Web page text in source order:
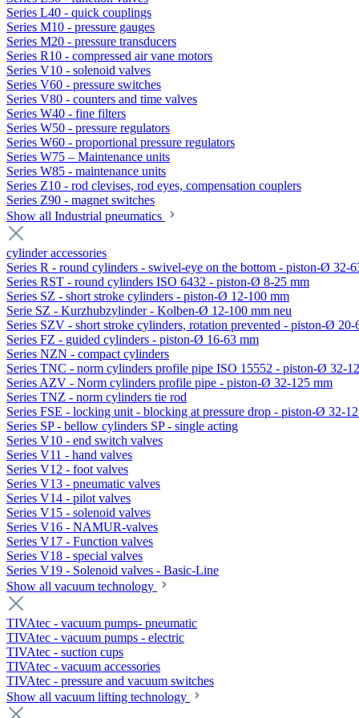
Series L40 - quick couplings
Series M10 - pressure gauges
Series M20 - pressure transducers
Series R10 - compressed air vane motors
Series V10 - solenoid valves
Series V60 - pressure switches
Series V80 - counters and time valves
Series W40 - fine filters
Series W50 - pressure regulators
Series W60 - proportional pressure regulators
Series W75 – Maintenance units
Series W85 - maintenance units
Series Z10 - rod clevises, rod eyes, compensation couplers
Series Z90 - magnet switches
Show all Industrial pneumatics
cylinder accessories
Series R - round cylinders - swivel-eye on the bottom - piston-Ø 32-
Series RST - round cylinders ISO 6432 - piston-Ø 8-25 mm
Series SZ - short stroke cylinders - piston-Ø 12-100 mm
Serie SZ - Kurzhubzylinder - Kolben-Ø 12-100 mm neu
Series SZV - short stroke cylinders, rotation prevented - piston-Ø 20-
Series FZ - guided cylinders - piston-Ø 16-63 mm
Series NZN - compact cylinders
Series TNC - norm cylinders profile pipe ISO 15552 - piston-Ø 32-
Series AZV - Norm cylinders profile pipe - piston-Ø 32-125 mm
Series TNZ - norm cylinders tie rod
Series FSE - locking unit - blocking at pressure drop - piston-Ø 32-
Series SP - bellow cylinders SP - single acting
Series V10 - end switch valves
Series V11 - hand valves
Series V12 - foot valves
Series V13 - pneumatic valves
Series V14 - pilot valves
Series V15 - solenoid valves
Series V16 - NAMUR-valves
Series V17 - Function valves
Series V18 - special valves
Series V19 - Solenoid valves - Basic-Line
Show all vacuum technology
TIVAtec - vacuum pumps- pneumatic
TIVAtec - vacuum pumps - electric
TIVAtec - suction cups
TIVAtec - vacuum accessories
TIVAtec - pressure and vacuum switches
Show all vacuum lifting technology